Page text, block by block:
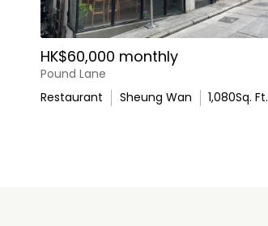
HK$60,000 monthly
Pound Lane
Restaurant
Sheung Wan 1,080Sq. Ft.